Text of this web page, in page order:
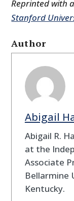
Reprinted with
Stanford
Author
Abigail
Abigail R.
at the
Associate
Bellarmine
Kentucky.